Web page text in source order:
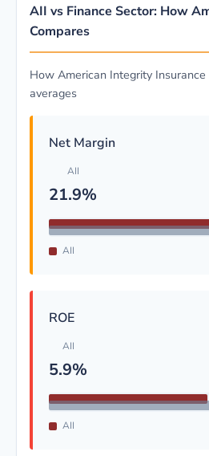
AII vs Finance Sector: How
Compares
How American Integrity
averages
Net Margin
AII
21.9%
AII
ROE
AII
5.9%
AII